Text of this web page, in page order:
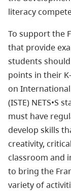
literacy
To support the
that provide
students
points in their
on
(ISTE) NETS•S
must have
develop skills
creativity,
classroom and
to bring the
variety of